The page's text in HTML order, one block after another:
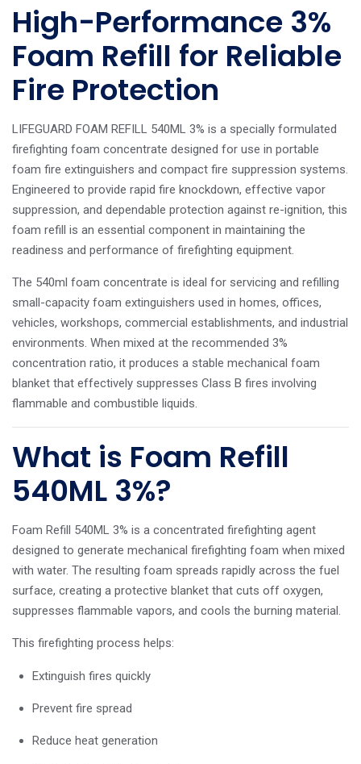
High-Performance 3%
Foam Refill for Reliable
Fire Protection
LIFEGUARD FOAM REFILL 540ML 3% is a specially formulated
firefighting foam concentrate designed for use in portable
foam fire extinguishers and compact fire suppression systems.
Engineered to provide rapid fire knockdown, effective vapor
suppression, and dependable protection against re-ignition, this
foam refill is an essential component in maintaining the
readiness and performance of firefighting equipment.
The 540ml foam concentrate is ideal for servicing and refilling
small-capacity foam extinguishers used in homes, offices,
vehicles, workshops, commercial establishments, and industrial
environments. When mixed at the recommended 3%
concentration ratio, it produces a stable mechanical foam
blanket that effectively suppresses Class B fires involving
flammable and combustible liquids.
What is Foam Refill
540ML 3%?
Foam Refill 540ML 3% is a concentrated firefighting agent
designed to generate mechanical firefighting foam when mixed
with water. The resulting foam spreads rapidly across the fuel
surface, creating a protective blanket that cuts off oxygen,
suppresses flammable vapors, and cools the burning material.
This firefighting process helps:
Extinguish fires quickly
Prevent fire spread
Reduce heat generation